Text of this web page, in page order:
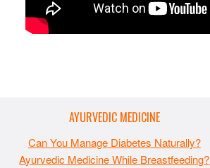
AYURVEDIC MEDICINE
Can You Manage Diabetes Naturally?
Ayurvedic Medicine While Breastfeeding?